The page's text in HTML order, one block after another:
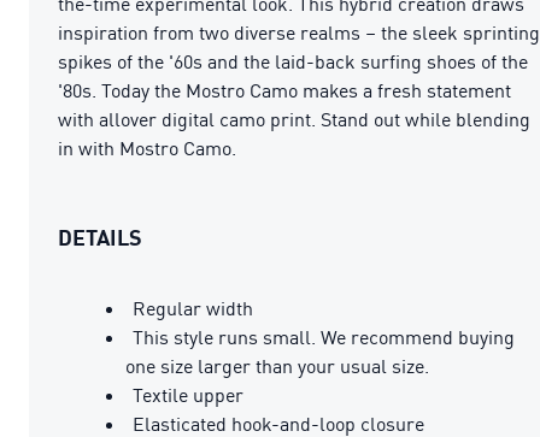
inspiration from two diverse realms – the sleek sprinting
spikes of the '60s and the laid-back surfing shoes of the
'80s. Today the Mostro Camo makes a fresh statement
with allover digital camo print. Stand out while blending
in with Mostro Camo.
DETAILS
Regular width
This style runs small. We recommend buying
one size larger than your usual size.
Textile upper
Elasticated hook-and-loop closure